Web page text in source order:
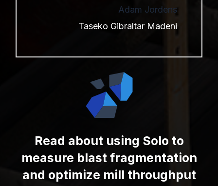
Adam Jordens
Taseko Gibraltar Madeni
Read about using Solo to
measure blast fragmentation
and optimize mill throughput